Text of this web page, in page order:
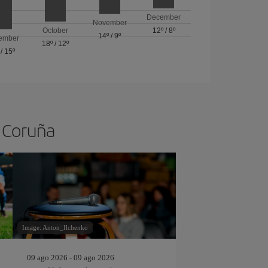
15º
October
18º / 12º
November
14º /9º
December
12º/ 8º
Image: Anton_Ilchenko
09 ago 2026 - 09 ago 2026